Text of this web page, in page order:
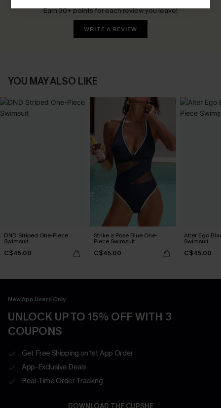
Earn 30+ points for each review you leave!
WRITE A REVIEW
YOU MAY ALSO LIKE
DND Striped One-Piece
Swimsuit
C$45.00
Strike a Pose Blue One-
Piece Swimsuit
C$45.00
Alter Ego
Swimsuit
C$45.00
New App Users Only
UNLOCK UP TO 15% OFF WITH 3
COUPONS
Get Free Shipping on 1st App Order
App-Exclusive Deals
Real-Time Order Tracking